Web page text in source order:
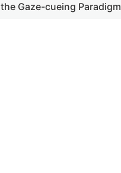
the Gaze-cueing Paradigm